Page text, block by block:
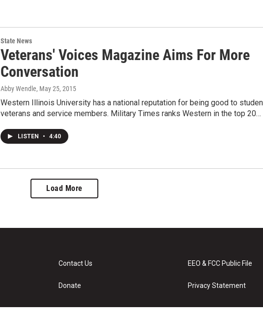
State News
Veterans' Voices Magazine Aims For More
Conversation
Abby Wendle, May 25, 2015
Western Illinois University has a national reputation for being good to
veterans and service members. Military Times ranks Western in the top 20…
LISTEN • 4:40
Load More
Contact Us
Donate
EEO & FCC Public File
Privacy Statement